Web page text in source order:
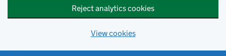
Reject analytics cookies
View cookies